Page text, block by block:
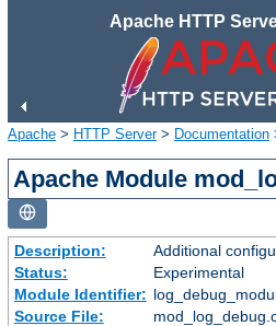
Apache HTTP
Apache > HTTP Server> Documentation
Apache Module
Description:
Additional
Status:
Experimental
Module Identifier:
Source File: